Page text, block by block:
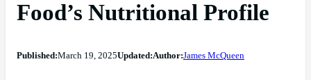
Food’s Nutritional Profile
Published:March 19, 2025Updated:Author:James McQueen